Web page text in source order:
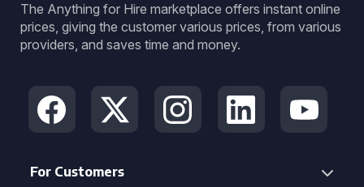
The Anything for Hire marketplace offers instant online
prices, giving the customer various prices, from various
providers, and saves time and money.
For Customers